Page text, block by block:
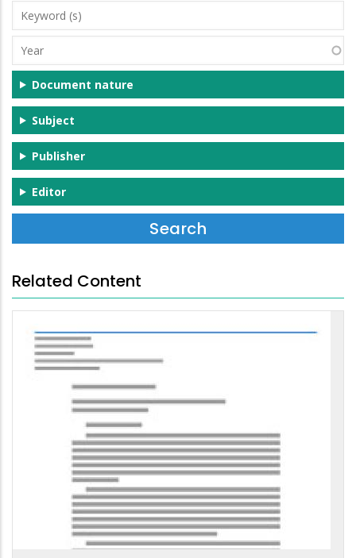
Keyword
(s)
Year
Document nature
Subject
Publisher
Editor
Related Content